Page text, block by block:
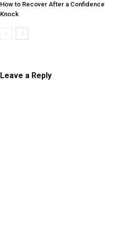
How to Recover After a Confidence
Knock
Leave a Reply